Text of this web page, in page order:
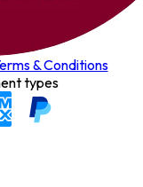
& Conditions
types